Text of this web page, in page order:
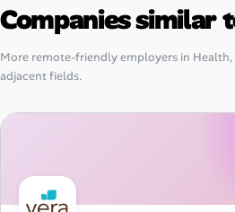
Companies similar
More remote-friendly employers in Health,
adjacent fields.